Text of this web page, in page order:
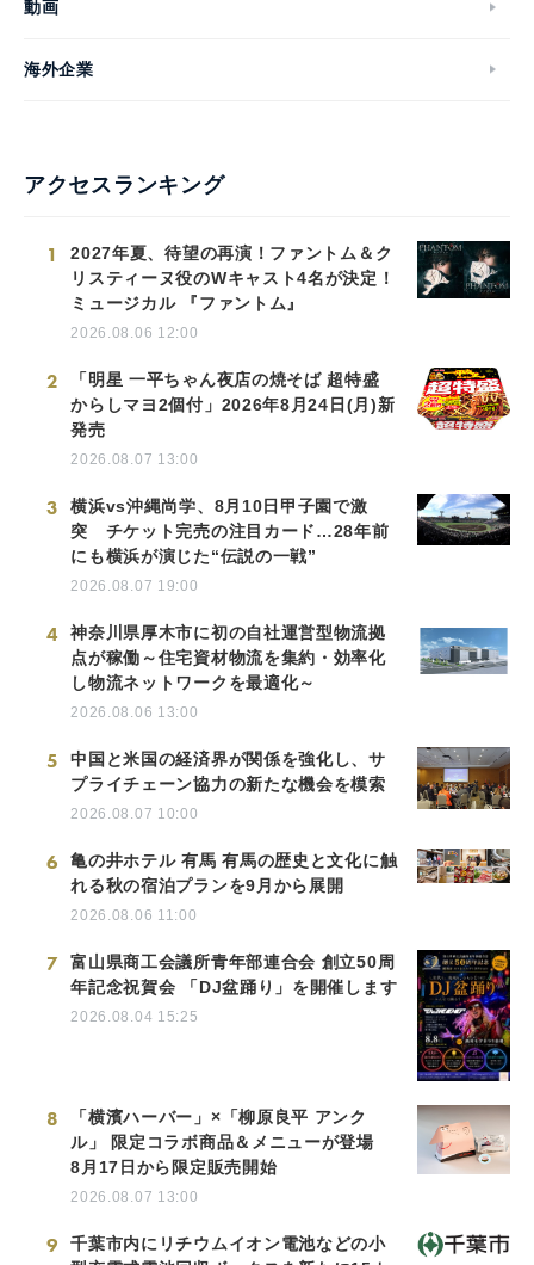
動画
海外企業
アクセスランキング
1
2027年夏、待望の再演！ファントム＆ク
リスティーヌ役のWキャスト4名が決定！
ミュージカル 『ファントム』
2026.08.06 12:00
2
「明星 一平ちゃん夜店の焼そば 超特盛
からしマヨ2個付」2026年8月24日(月)新
発売
2026.08.07 13:00
3
横浜vs沖縄尚学、8月10日甲子園で激
突 チケット完売の注目カード…28年前
にも横浜が演じた“伝説の一戦”
2026.08.07 19:00
4
神奈川県厚木市に初の自社運営型物流拠
点が稼働～住宅資材物流を集約・効率化
し物流ネットワークを最適化～
2026.08.06 13:00
5
中国と米国の経済界が関係を強化し、サ
プライチェーン協力の新たな機会を模索
2026.08.07 10:00
6
亀の井ホテル 有馬 有馬の歴史と文化に触
れる秋の宿泊プランを9月から展開
2026.08.06 11:00
7
富山県商工会議所青年部連合会 創立50周
年記念祝賀会 「DJ盆踊り」を開催します
2026.08.04 15:25
8
「横濱ハーバー」×「柳原良平 アンク
ル」 限定コラボ商品＆メニューが登場
8月17日から限定販売開始
2026.08.07 13:00
9
千葉市内にリチウムイオン電池などの小